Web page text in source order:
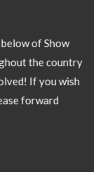
of Show
the country
If you wish